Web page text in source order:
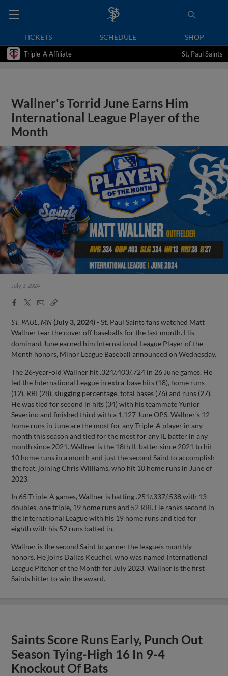
TICKETS SCHEDULE SHOP
Triple-A Affiliate St. Paul Saints
Wallner's Torrid June Earns Him
International League Player of the
Month
July 3, 2024
Facebook
X
EmailCopy
ST. PAUL, MN (July 3, 2024) -St. Paul Saints fans watched Matt
Wallner tear the cover off baseballs for the last month. His
dominant June earned him International League Player of the
Month honors, Minor League Baseball announced on Wednesday.
The 26-year-old Wallner hit .324/.403/.724 in 26 June games. He
led the International League in extra-base hits (18), home runs
(12), RBI (28), slugging percentage, total bases (76) and runs (27).
He was tied for second in hits (34) with his teammate Yunior
Severino and finished third with a 1.127 June OPS. Wallner’s 12
home runs in June are the most for any Triple-A player in any
month this season and tied for the most for any IL batter in any
month since 2021. Wallner is the 18th IL batter since 2021 to hit
10 home runs in a month and just the second Saint to accomplish
the feat, joining Chris Williams, who hit 10 home runs in June of
2023.
In 65 Triple-A games, Wallner is batting .251/.337/.538 with 13
doubles, one triple, 19 home runs and 52 RBI. He ranks second in
the International League with his 19 home runs and tied for
eighth with his 52 runs batted in.
Wallner is the second Saint to garner the league’s monthly
honors. He joins Dallas Keuchel, who was named International
League Pitcher of the Month for July 2023. Wallner is the first
Saints hitter to win the award.
Saints Score Runs Early, Punch Out
Season Tying-High 16 In 9-4
Knockout Of Bats